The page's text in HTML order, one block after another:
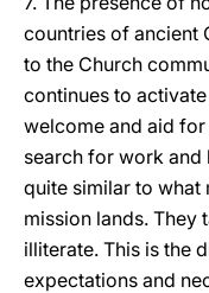
countries of ancient
to the Church
continues to
welcome and aid
search for work and
quite similar to what
mission lands. They
illiterate. This is the
expectations and